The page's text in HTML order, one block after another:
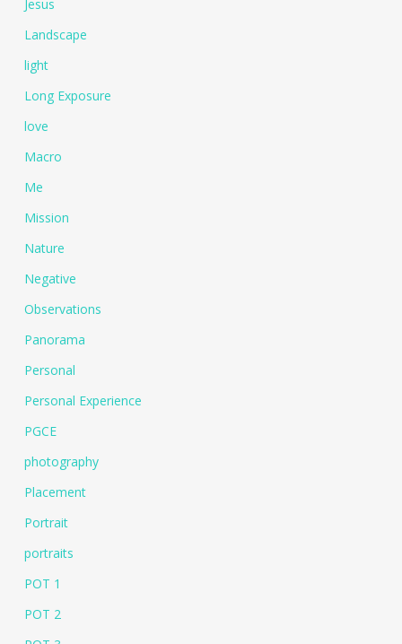
Jesus
Landscape
light
Long Exposure
love
Macro
Me
Mission
Nature
Negative
Observations
Panorama
Personal
Personal Experience
PGCE
photography
Placement
Portrait
portraits
POT 1
POT 2